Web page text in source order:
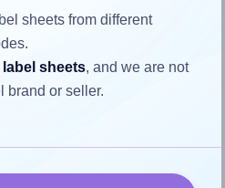
your design fits
label
97.0 millimeters wide and
sheets from different
sheets, and we are not
brand or seller.